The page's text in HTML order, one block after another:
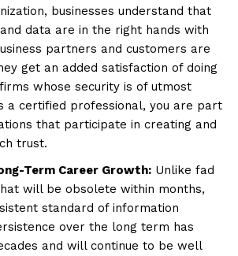
businesses understand that
data are in the right hands with
partners and customers are
get an added satisfaction of doing
whose security is of utmost
a certified professional, you are part
that participate in creating and
trust.
Term Career Growth: Unlike fad
will be obsolete within months,
standard of information
over the long term has
and will continue to be well